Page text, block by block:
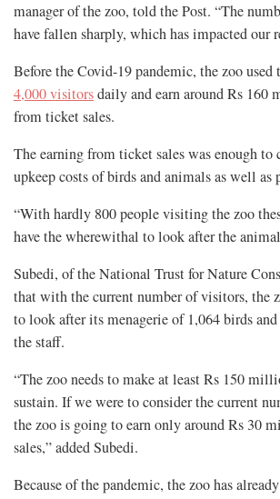
manager of the zoo, told the Post. “The
have fallen sharply, which has impacted our
Before the Covid-19 pandemic, the zoo used
4,000 visitorsdaily and earn around Rs
from ticket sales.
The earning from ticket sales was enough to
upkeep costs of birds and animals as well as
“With hardly 800 people visiting the zoo
have the wherewithal to look after the
Subedi, of the National Trust for Nature
that with the current number of visitors, the
to look after its menagerie of 1,064 birds
the staff.
“The zoo needs to make at least Rs 150
sustain. If we were to consider the current
the zoo is going to earn only around Rs 30
sales,” added Subedi.
Because of the pandemic, the zoo has